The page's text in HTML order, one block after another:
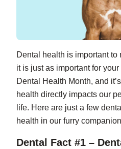
Dental health is important
it is just as important for
Dental Health Month, and
health directly impacts our
life. Here are just a few
health in our furry
Dental Fact #1 –